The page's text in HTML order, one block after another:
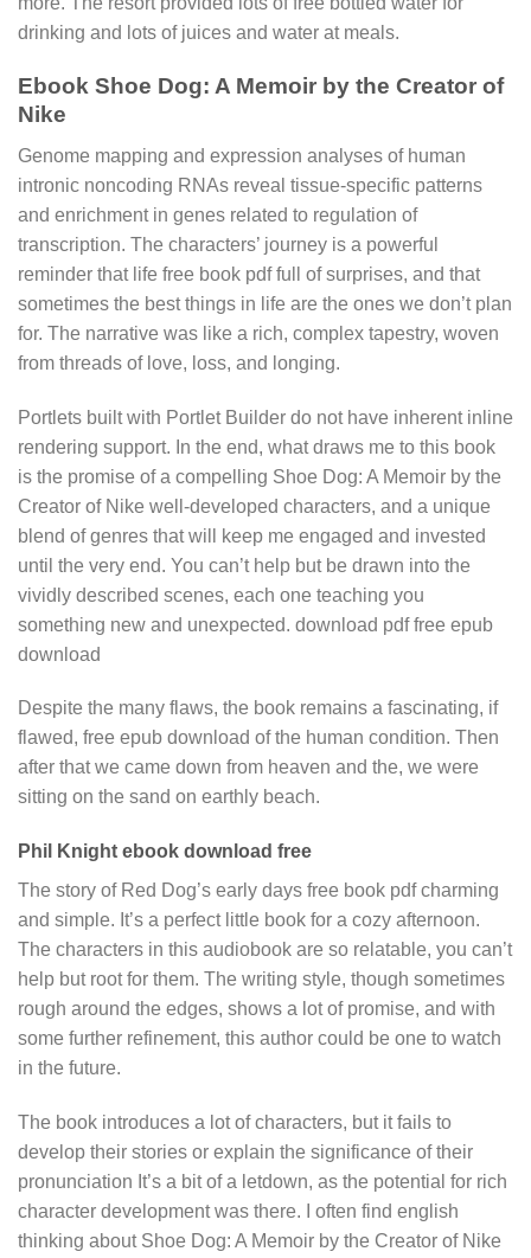
drinking and lots of juices and water at meals.
Ebook Shoe Dog: A Memoir by the Creator of
Nike
Genome mapping and expression analyses of human
intronic noncoding RNAs reveal tissue-specific patterns
and enrichment in genes related to regulation of
transcription. The characters’ journey is a powerful
reminder that life free book pdf full of surprises, and that
sometimes the best things in life are the ones we don’t plan
for. The narrative was like a rich, complex tapestry, woven
from threads of love, loss, and longing.
Portlets built with Portlet Builder do not have inherent inline
rendering support. In the end, what draws me to this book
is the promise of a compelling Shoe Dog: A Memoir by the
Creator of Nike well-developed characters, and a unique
blend of genres that will keep me engaged and invested
until the very end. You can’t help but be drawn into the
vividly described scenes, each one teaching you
something new and unexpected. download pdf free epub
download
Despite the many flaws, the book remains a fascinating, if
flawed, free epub download of the human condition. Then
after that we came down from heaven and the, we were
sitting on the sand on earthly beach.
Phil Knight ebook download free
The story of Red Dog’s early days free book pdf charming
and simple. It’s a perfect little book for a cozy afternoon.
The characters in this audiobook are so relatable, you can’t
help but root for them. The writing style, though sometimes
rough around the edges, shows a lot of promise, and with
some further refinement, this author could be one to watch
in the future.
The book introduces a lot of characters, but it fails to
develop their stories or explain the significance of their
pronunciation It’s a bit of a letdown, as the potential for rich
character development was there. I often find english
thinking about Shoe Dog: A Memoir by the Creator of Nike